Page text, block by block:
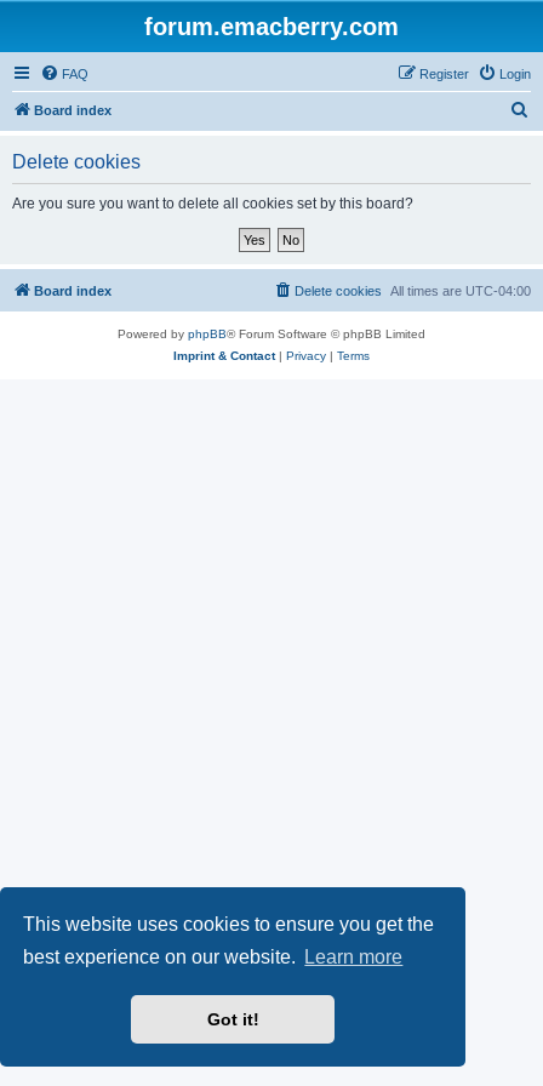
This website uses cookies to ensure you get the
best experience on our website.
Learn more
Got it!
forum.emacberry.com
FAQ Login
Register
Board index
Delete cookies
Are you sure you want to delete all cookies set by this board?
Board index All times are UTC-04:00
Delete cookies
Powered by phpBB® Forum Software © phpBB Limited
Imprint & Contact| Privacy | Terms